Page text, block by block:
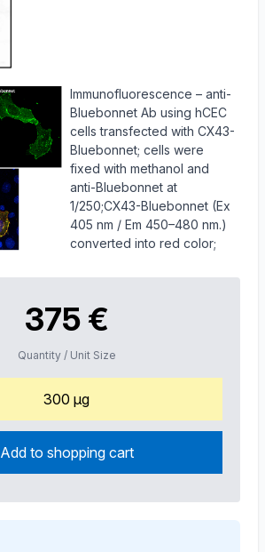
Immunofluorescence – anti-
Bluebonnet Ab using hCEC
cells transfected with CX43-
Bluebonnet; cells were
fixed with methanol and
anti-Bluebonnet at
1/250;CX43-Bluebonnet (Ex
405 nm / Em 450–480 nm.)
converted into red color;
375 €
Quantity / Unit Size
300 µg
Add to shopping cart